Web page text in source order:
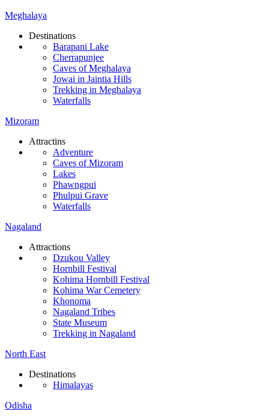
Meghalaya
Destinations
Barapani Lake
Cherrapunjee
Caves of Meghalaya
Jowai in Jaintia Hills
Trekking in Meghalaya
Waterfalls
Mizoram
Attractins
Adventure
Caves of Mizoram
Lakes
Phawngpui
Phulpui Grave
Waterfalls
Nagaland
Attractions
Dzukou Valley
Hornbill Festival
Kohima Hornbill Festival
Kohima War Cemetery
Khonoma
Nagaland Tribes
State Museum
Trekking in Nagaland
North East
Destinations
Himalayas
Odisha